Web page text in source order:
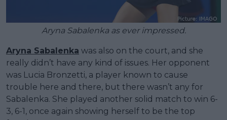
Aryna Sabalenka as ever impressed.
Aryna Sabalenka was also on the court, and she
really didn’t have any kind of issues. Her opponent
was Lucia Bronzetti, a player known to cause
trouble here and there, but there wasn’t any for
Sabalenka. She played another solid match to win 6-
3, 6-1, once again showing herself to be the top